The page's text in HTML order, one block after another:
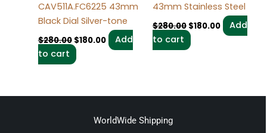
CAV511A.FC6225 43mm
Black Dial Silver-tone
$280.00 $180.00
Add
to cart
43mm Stainless Steel
$280.00 $180.00
Add
to cart
WorldWide Shipping